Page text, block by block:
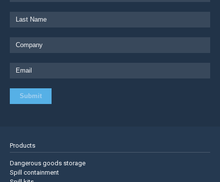
Products
Dangerous goods storage
Spill containment